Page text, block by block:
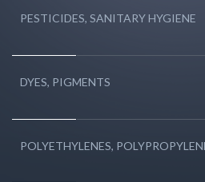
PESTICIDES, SANITARY HYGIENE
DYES, PIGMENTS
POLYETHYLENES,